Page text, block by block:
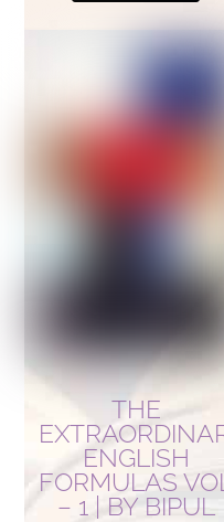
THE
ENGLISH
FORMULAS
– 1 | BY BIPUL